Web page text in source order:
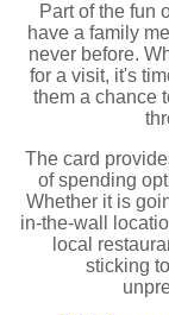
Part of the fun
have a family
never before.
for a visit, it's
them a chance
The card
of spending
Whether it is
in-the-wall
local
sticking